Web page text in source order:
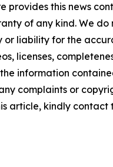
provides this news
of any kind. We do
or liability for the
licenses,
information
complaints or
article, kindly contact